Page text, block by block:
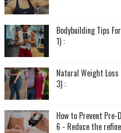
Bodybuilding Tips
1) :
Natural Weight Loss
3) :
How to Prevent
6 - Reduce the